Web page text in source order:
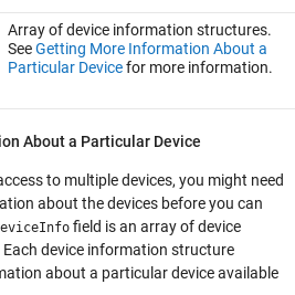
Array of device information structures.
SeeGetting More Information About a
Particular Devicefor more information.
About a Particular Device
to multiple devices, you might need
about the devices before you can
field is an array of device
device information structure
about a particular device available